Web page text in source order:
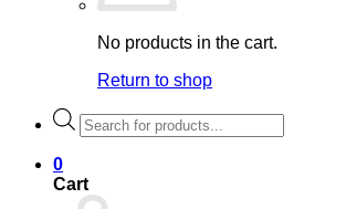
No products in the cart.
Return to shop
Products
search
0
Cart